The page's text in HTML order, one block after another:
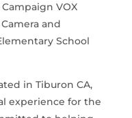
VOX
and
School
in Tiburon CA,
experience for the